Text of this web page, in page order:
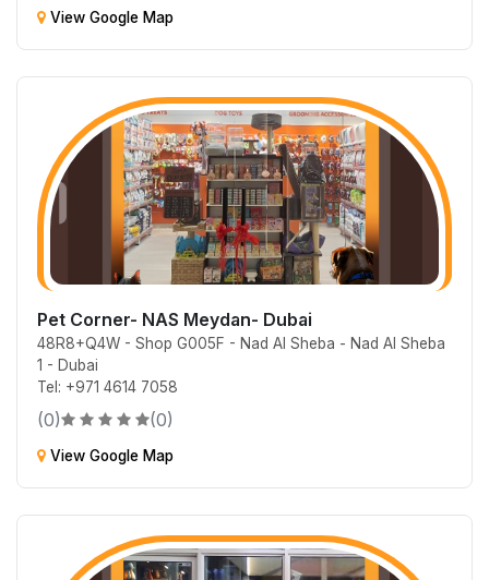
View Google Map
Pet Corner- NAS Meydan- Dubai
48R8+Q4W - Shop G005F - Nad Al Sheba - Nad Al Sheba
1 - Dubai
Tel: +971 4614 7058
(0) (0)
View Google Map